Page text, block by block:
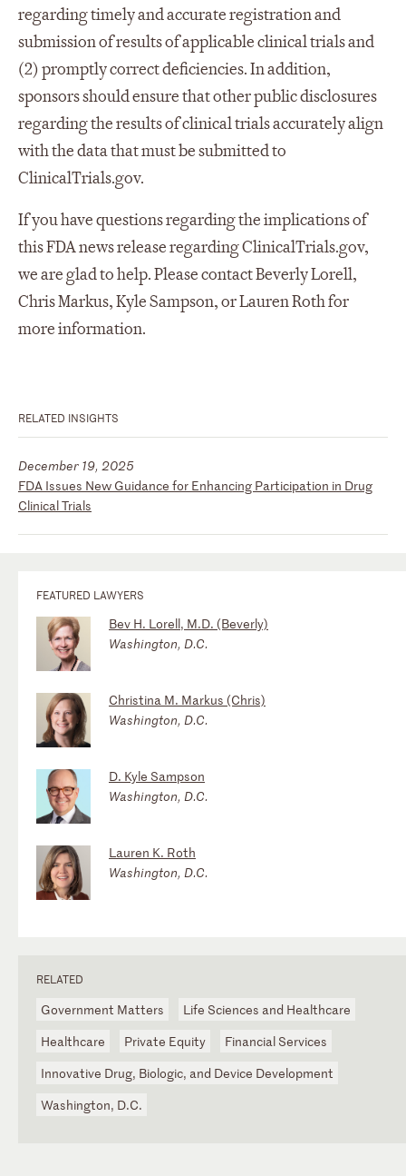
regarding timely and accurate registration and
submission of results of applicable clinical trials and
(2) promptly correct deficiencies. In addition,
sponsors should ensure that other public disclosures
regarding the results of clinical trials accurately align
with the data that must be submitted to
ClinicalTrials.gov.
If you have questions regarding the implications of
this FDA news release regarding ClinicalTrials.gov,
we are glad to help. Please contact Beverly Lorell,
Chris Markus, Kyle Sampson, or Lauren Roth for
more information.
RELATED INSIGHTS
FDA Issues New Guidance for Enhancing Participation in Drug
Clinical Trials
December 19, 2025
FEATURED LAWYERS
Bev H. Lorell, M.D. (Beverly)
Washington, D.C.
Christina M. Markus (Chris)
Washington, D.C.
D. Kyle Sampson
Washington, D.C.
Lauren K. Roth
Washington, D.C.
RELATED
Government Matters
Life Sciences and Healthcare
Healthcare
Private Equity
Financial Services
Innovative Drug, Biologic, and Device Development
Washington, D.C.